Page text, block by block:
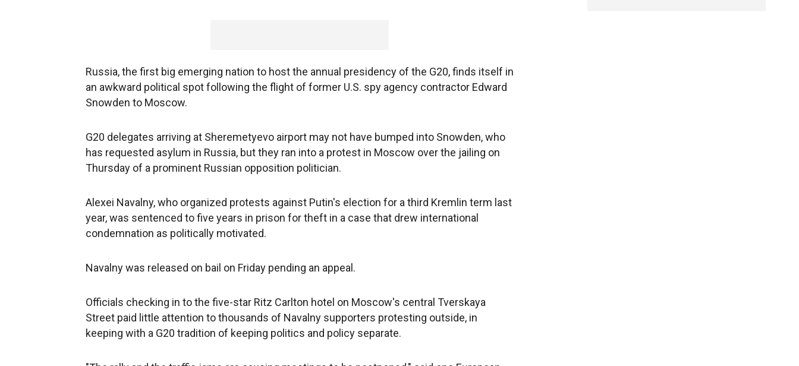
Russia, the first big emerging nation to host the annual presidency of the G20, finds itself in
an awkward political spot following the flight of former U.S. spy agency contractor Edward
Snowden to Moscow.
G20 delegates arriving at Sheremetyevo airport may not have bumped into Snowden, who
has requested asylum in Russia, but they ran into a protest in Moscow over the jailing on
Thursday of a prominent Russian opposition politician.
Alexei Navalny, who organized protests against Putin's election for a third Kremlin term last
year, was sentenced to five years in prison for theft in a case that drew international
condemnation as politically motivated.
Navalny was released on bail on Friday pending an appeal.
Officials checking in to the five-star Ritz Carlton hotel on Moscow's central Tverskaya
Street paid little attention to thousands of Navalny supporters protesting outside, in
keeping with a G20 tradition of keeping politics and policy separate.